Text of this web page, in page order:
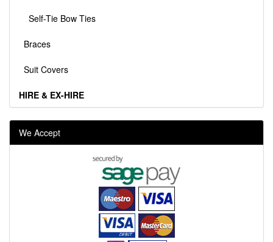
Self-Tie Bow Ties
Braces
Suit Covers
HIRE & EX-HIRE
We Accept